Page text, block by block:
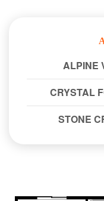
ALPINE
CRYSTAL
STONE